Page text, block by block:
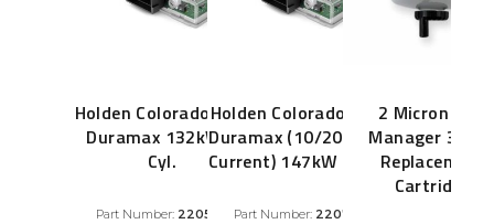
Holden Colorado 2.8L
Duramax 132kW 4
Cyl.
Part Number: 220552
Holden Colorado 2.8L
Duramax (10/2013 to
Current) 147kW 4 Cyl.
Part Number: 220719
2 Micron Fuel
Manager
Replacement
Cartridge